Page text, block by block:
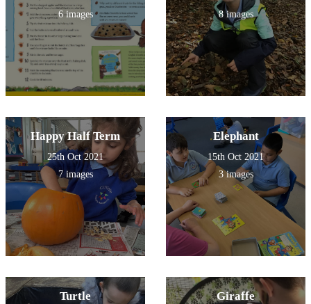
6 images
8 images
Happy Half Term
25th Oct 2021
7 images
Elephant
15th Oct 2021
3 images
Turtle Giraffe